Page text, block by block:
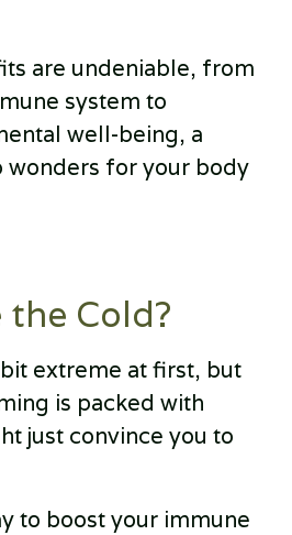
are undeniable, from
system to
well-being, a
wonders for your body
the Cold?
extreme at first, but
is packed with
just convince you to
to boost your immune